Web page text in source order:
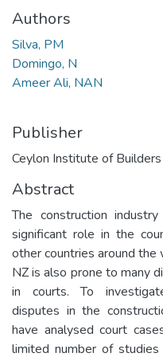
Authors
Silva, PM
Domingo, N
Ameer Ali, NAN
Publisher
Ceylon Institute of
Abstract
The construction
significant role in the
other countries around the
NZ is also prone to many
in courts. To
disputes in the
have analysed court
limited number of